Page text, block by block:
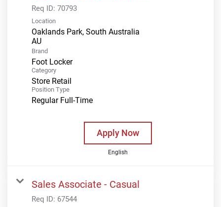
Req ID: 70793
Location
Oaklands Park, South Australia
Brand
Foot Locker
Category
Store Retail
Position Type
Regular Full-Time
Apply Now
English
Sales Associate - Casual
Req ID: 67544